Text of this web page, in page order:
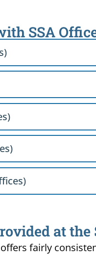
SSA
at
fairly